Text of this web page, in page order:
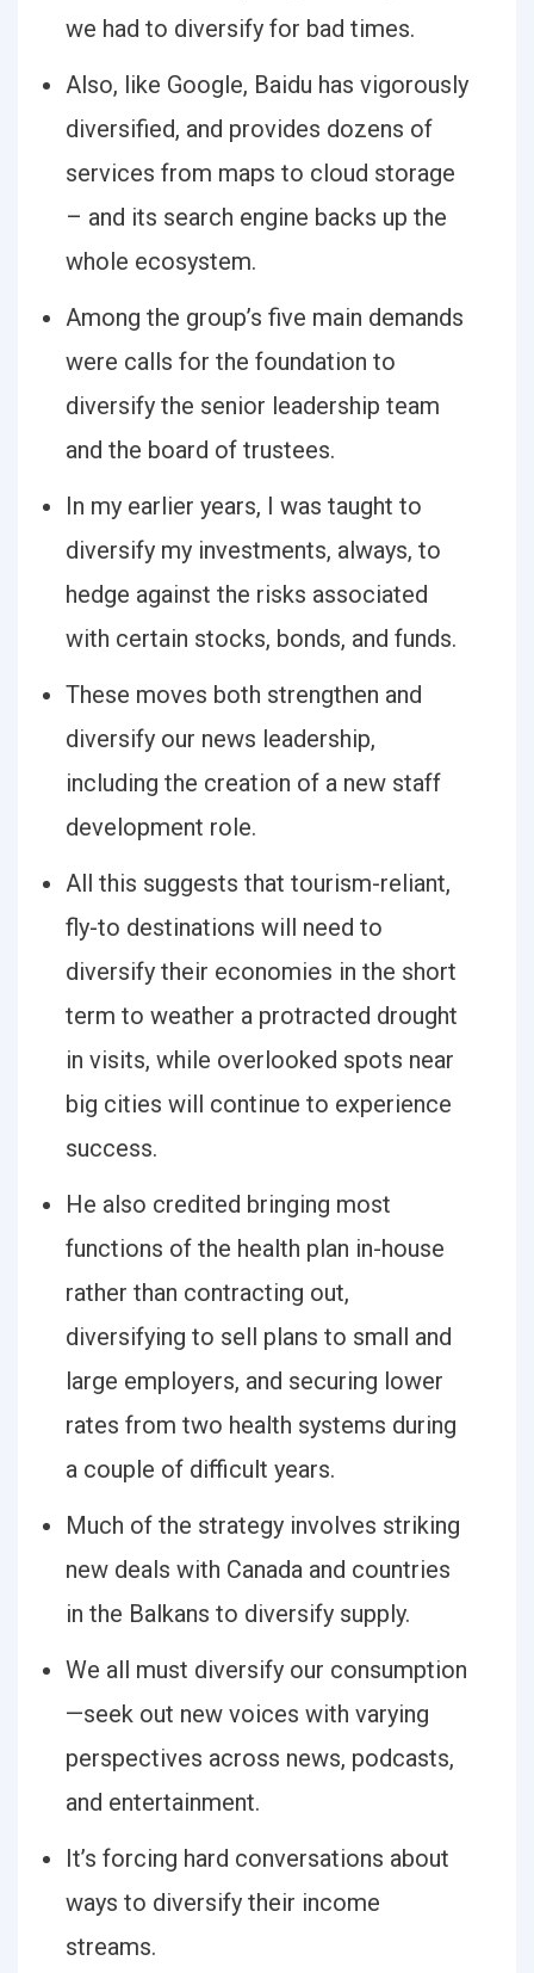
we had to diversify for bad times.
Also, like Google, Baidu has vigorously
diversified, and provides dozens of
services from maps to cloud storage
– and its search engine backs up the
whole ecosystem.
Among the group’s five main demands
were calls for the foundation to
diversify the senior leadership team
and the board of trustees.
In my earlier years, I was taught to
diversify my investments, always, to
hedge against the risks associated
with certain stocks, bonds, and funds.
These moves both strengthen and
diversify our news leadership,
including the creation of a new staff
development role.
All this suggests that tourism-reliant,
fly-to destinations will need to
diversify their economies in the short
term to weather a protracted drought
in visits, while overlooked spots near
big cities will continue to experience
success.
He also credited bringing most
functions of the health plan in-house
rather than contracting out,
diversifying to sell plans to small and
large employers, and securing lower
rates from two health systems during
a couple of difficult years.
Much of the strategy involves striking
new deals with Canada and countries
in the Balkans to diversify supply.
We all must diversify our consumption
—seek out new voices with varying
perspectives across news, podcasts,
and entertainment.
It’s forcing hard conversations about
ways to diversify their income
streams.